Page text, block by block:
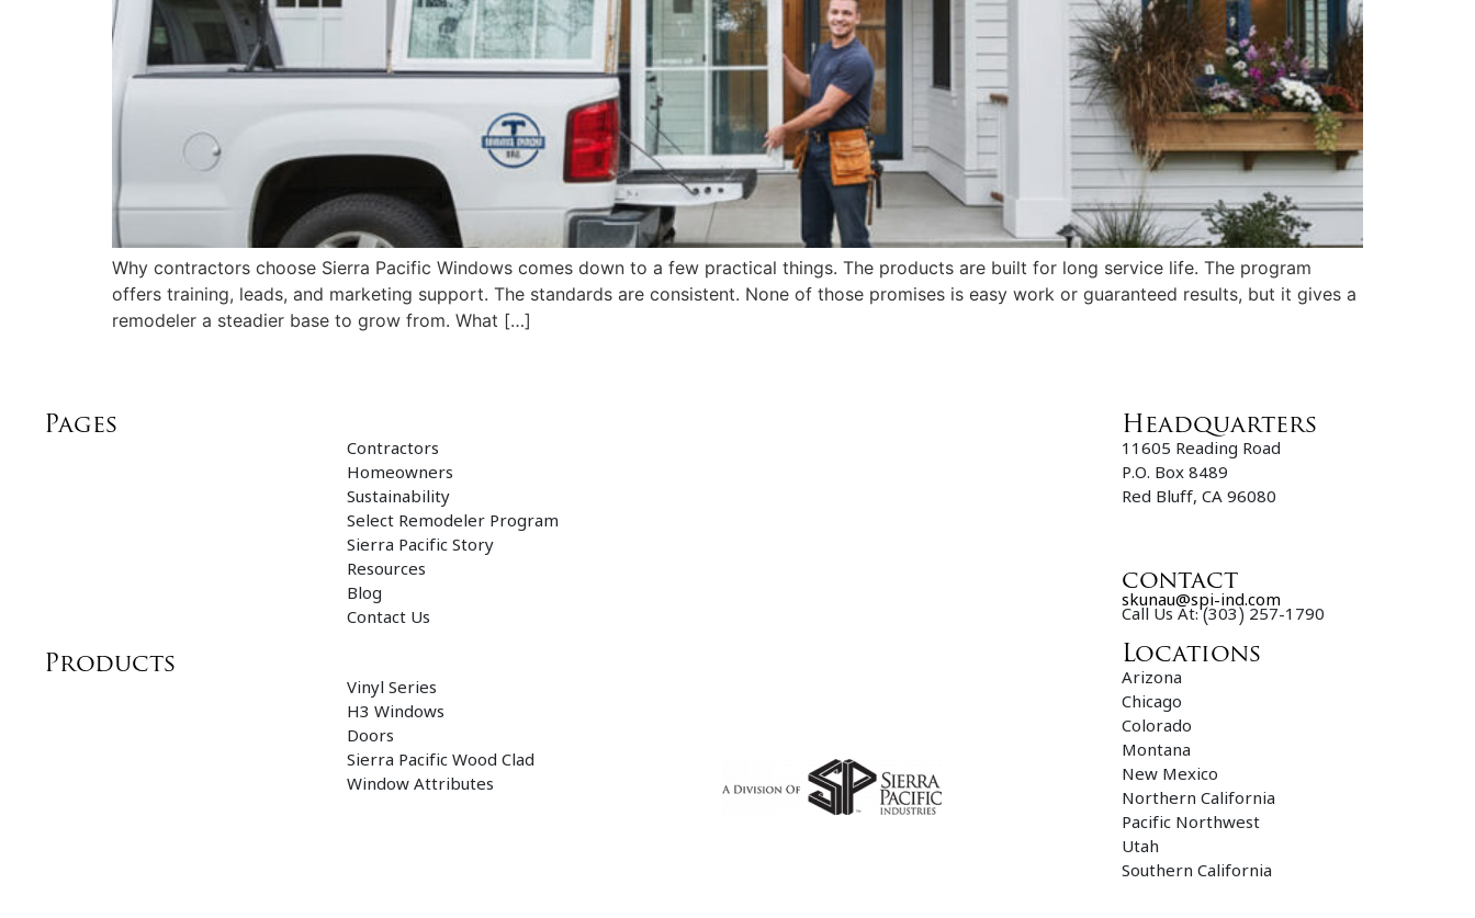
Why contractors choose Sierra Pacific Windows comes down to a few practical things. The products are built for long service life. The program
offers training, leads, and marketing support. The standards are consistent. None of those promises is easy work or guaranteed results, but it gives a
remodeler a steadier base to grow from. What […]
Pages
Contractors
Homeowners
Sustainability
Select Remodeler Program
Sierra Pacific Story
Resources
Blog
Contact Us
Products
Vinyl Series
H3 Windows
Doors
Sierra Pacific Wood Clad
Window Attributes
Headquarters
11605 Reading Road
P.O. Box 8489
Red Bluff, CA 96080
contact
skunau@spi-ind.com
Call Us At: (303) 257-1790
Locations
Arizona
Chicago
Colorado
Montana
New Mexico
Northern California
Pacific Northwest
Utah
Southern California